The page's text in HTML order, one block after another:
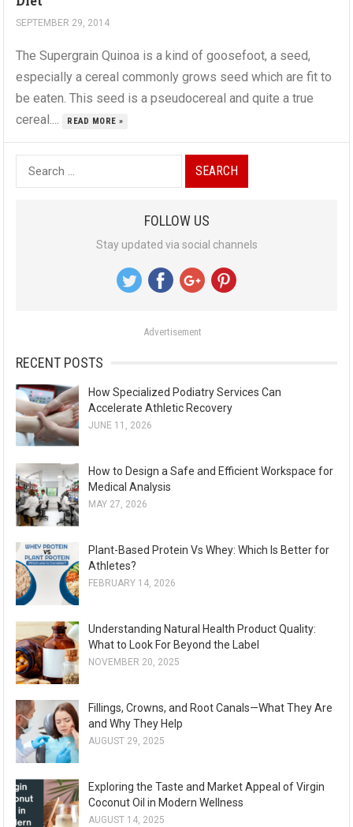
SEPTEMBER 29, 2014
The Supergrain Quinoa is a kind of goosefoot, a seed,
especially a cereal commonly grows seed which are fit to
be eaten. This seed is a pseudocereal and quite a true
cereal....
READ MORE »
e
:
FOLLOW US
Stay updated via social channels
Advertisement
RECENT POSTS
How Specialized Podiatry Services Can
Accelerate Athletic Recovery
JUNE 11, 2026
How to Design a Safe and Efficient Workspace for
Medical Analysis
MAY 27, 2026
Plant-Based Protein Vs Whey: Which Is Better for
Athletes?
FEBRUARY 14, 2026
Understanding Natural Health Product Quality:
What to Look For Beyond the Label
NOVEMBER 20, 2025
Fillings, Crowns, and Root Canals—What They Are
and Why They Help
AUGUST 29, 2025
Exploring the Taste and Market Appeal of Virgin
Coconut Oil in Modern Wellness
AUGUST 14, 2025